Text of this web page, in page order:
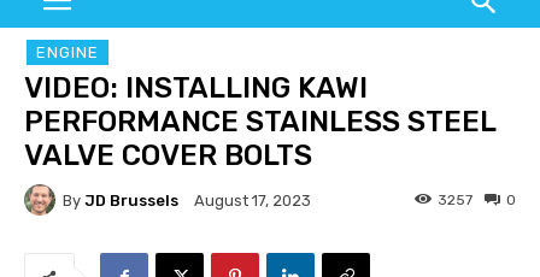
ENGINE
VIDEO: INSTALLING KAWI
PERFORMANCE STAINLESS STEEL
VALVE COVER BOLTS
By JD Brussels August 17, 2023 0
3257